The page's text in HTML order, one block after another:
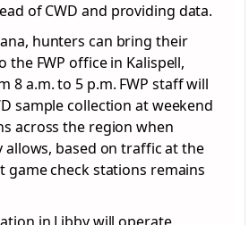
of CWD and providing data.
hunters can bring their
the FWP office in Kalispell,
8 a.m. to 5 p.m. FWP staff will
sample collection at weekend
across the region when
allows, based on traffic at the
game check stations remains